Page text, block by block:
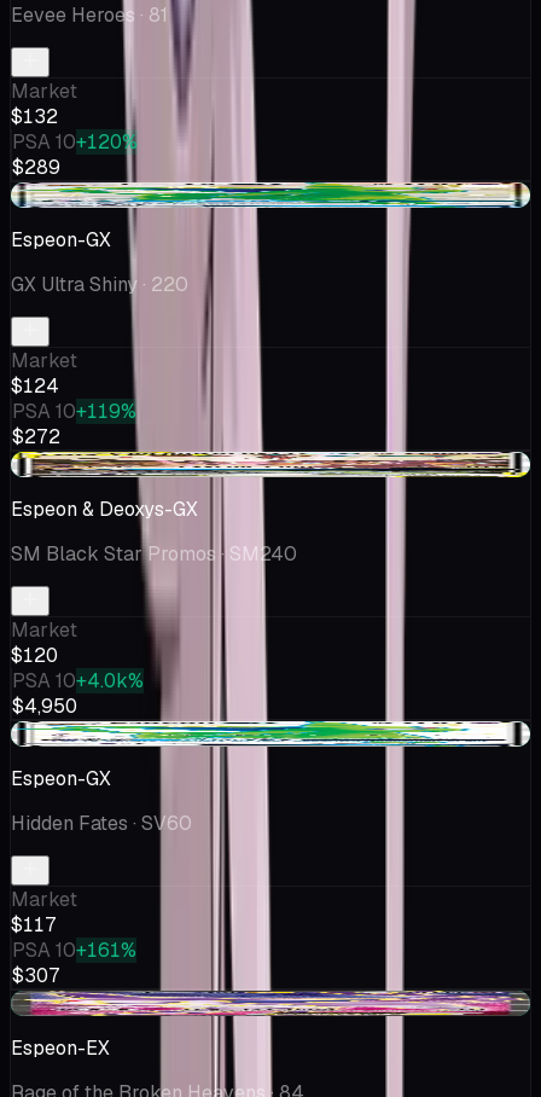
Eevee Heroes · 81
Market
$132
PSA 10+120%
$289
+$18.26
Espeon-GX
GX Ultra Shiny · 220
Market
$124
PSA 10+119%
$272
+$1.24
Espeon & Deoxys-GX
SM Black Star Promos · SM240
Market
$120
PSA 10+4.0k%
$4,950
+$1.01
Espeon-GX
Hidden Fates · SV60
Market
$117
PSA 10+161%
$307
+$0.43
Espeon-EX